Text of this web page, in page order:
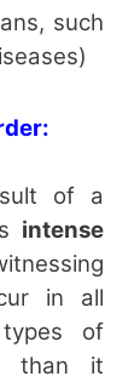
such
of a
intense
in all
of
than it